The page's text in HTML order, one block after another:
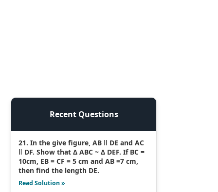
Recent Questions
21. In the give figure, AB ǁ DE and AC
ǁ DF. Show that Δ ABC ~ Δ DEF. If BC =
10cm, EB = CF = 5 cm and AB =7 cm,
then find the length DE.
Read Solution »